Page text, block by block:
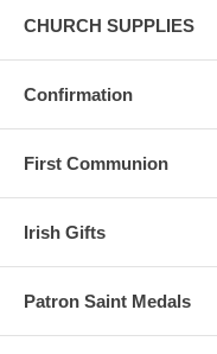
CHURCH SUPPLIES
Confirmation
First Communion
Irish Gifts
Patron Saint Medals